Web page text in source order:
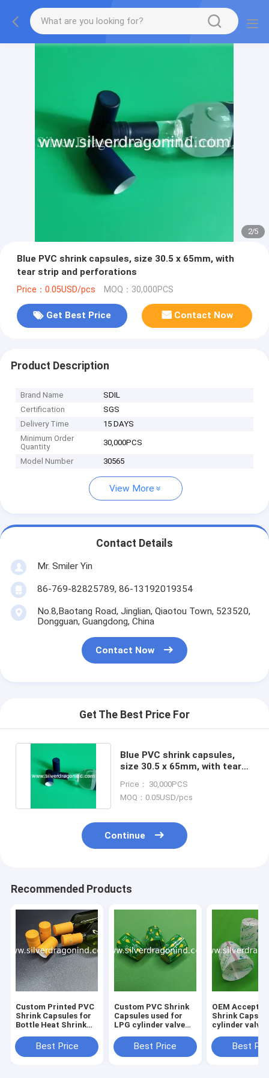
2/5
Blue PVC shrink capsules, size 30.5 x 65mm, with
tear strip and perforations
Price：0.05USD/pcs MOQ：30,000PCS
Get Best Price Contact Now
Product Description
Brand Name
SDIL
Certification
SGS
Delivery Time
15 DAYS
Minimum Order
Quantity
30,000PCS
Model Number 30565
View More
Contact Details
Mr. Smiler Yin
86-769-82825789, 86-13192019354
No.8,Baotang Road, Jinglian, Qiaotou Town, 523520,
Dongguan, Guangdong, China
Contact Now
Get The Best Price For
Blue PVC shrink capsules,
size 30.5 x 65mm, with tear
Price： 30,000PCS
MOQ：0.05USD/pcs
Continue
Recommended Products
Custom Printed PVC
Shrink Capsules for
Bottle Heat Shrink
Best Price
Custom PVC Shrink
Capsules used for
LPG cylinder valve
Best Price
OEM
Shrink Caps
cylinder valve
Best